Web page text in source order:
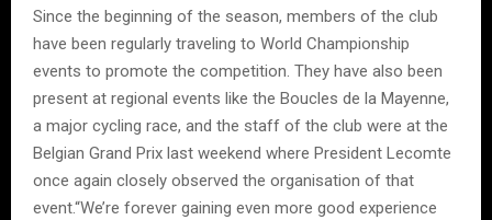
Since the beginning of the season, members of the club
have been regularly traveling to World Championship
events to promote the competition. They have also been
present at regional events like the Boucles de la Mayenne,
a major cycling race, and the staff of the club were at the
Belgian Grand Prix last weekend where President Lecomte
once again closely observed the organisation of that
event.“We’re forever gaining even more good experience